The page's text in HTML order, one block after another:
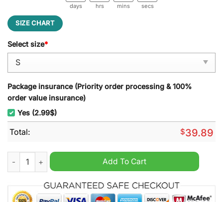
days hrs mins secs
SIZE CHART
Select size*
Package insurance (Priority order processing & 100%
order value insurance)
Yes (2.99$)
Total: $39.89
Casamigos Tequila Ugly Christmas Sweater quantity
Add To Cart